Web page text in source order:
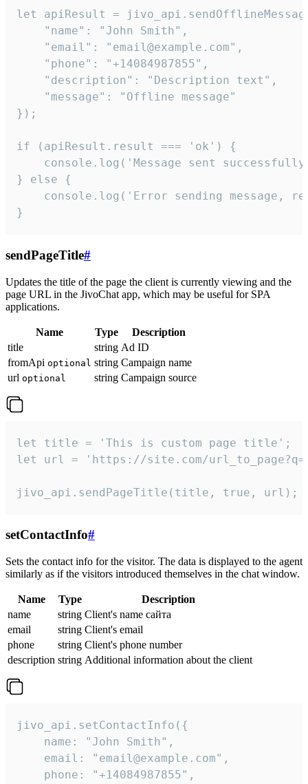
let apiResult =
    "name": "John Smith",
    "email": "email@example.com",
    "phone": "+14084987855",
    "description": "Description text",
    "message": "Offline message"
});
if (apiResult.result === 'ok') {
console.log('Message sent
} else {
console.log('Error sending message,
}
sendPageTitle#
Updates the title of the page the client is currently viewing and the
page URL in the JivoChat app, which may be useful for SPA
applications.
Name Type
Description
title
string Ad ID
fromApi optional string Campaign name
url optional string Campaign source
let title = 'This is custom page title';
let url = 'https://site.com/
jivo_api.sendPageTitle(title, true, url);
setContactInfo#
Sets the contact info for the visitor. The data is displayed to the agent
similarly as if the visitors introduced themselves in the chat window.
Name Type
Description
name
string Client's name сайта
email
string Client's email
phone
string Client's phone number
description string Additional information about the client
jivo_api.setContactInfo({
    name: "John Smith",
    email: "email@example.com",
    phone: "+14084987855",